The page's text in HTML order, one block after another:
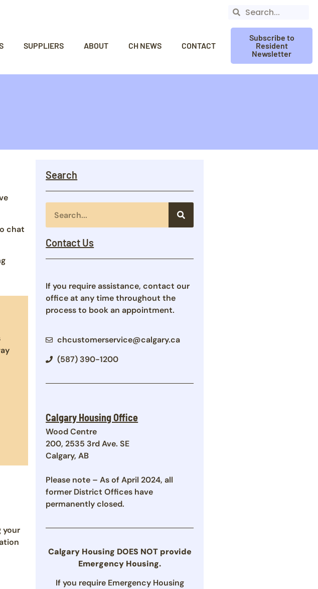
SUPPLIERS ABOUT CH NEWS CONTACT
Subscribe to
Resident
Newsletter
chat
your
Search
Contact Us
If you require assistance, contact our
office at any time throughout the
process to book an appointment.
chcustomerservice@calgary.ca
(587) 390-1200
Calgary Housing Office
Wood Centre
200, 2535 3rd Ave. SE
Calgary, AB
Please note – As of April 2024, all
former District Offices have
permanently closed.
Calgary Housing DOES NOT provide
Emergency Housing.
If you require Emergency Housing